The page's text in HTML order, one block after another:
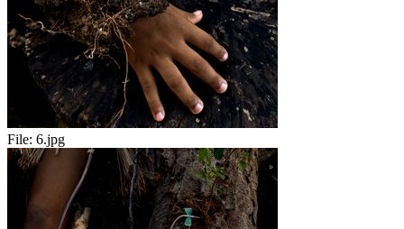
File: 6.jpg